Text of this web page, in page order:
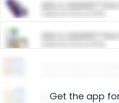
ARM & HAMMER™
ARM & HAMMER™
Restaurants
Get the app